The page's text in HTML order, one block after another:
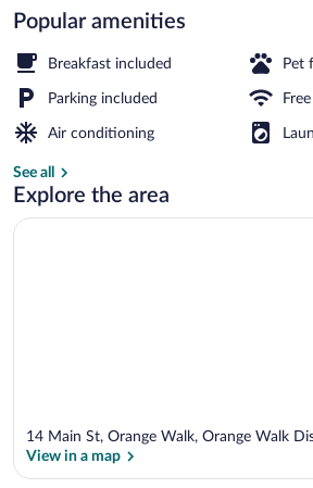
Popular amenities
Breakfast included Pet
Parking included
Air conditioning
See all
Explore the area
14 Main St, Orange Walk, Orange Walk
View in a map